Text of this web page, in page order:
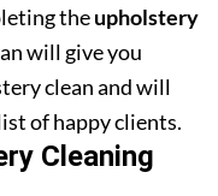
theupholstery
will give you
clean and will
of happy clients.
Cleaning